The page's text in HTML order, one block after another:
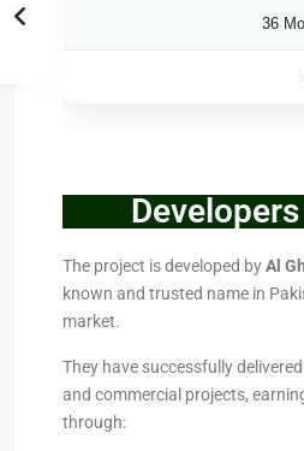
36
The project is developed byAl
known and trusted name in
market.
They have successfully
and commercial projects,
through: